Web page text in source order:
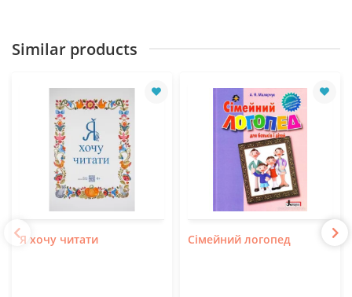
Similar products
Я хочу читати Сімейний логопед